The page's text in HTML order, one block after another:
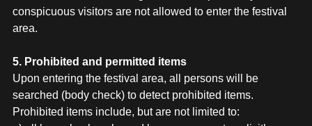
conspicuous visitors are not allowed to enter the festival
area.
5. Prohibited and permitted items
Upon entering the festival area, all persons will be
searched (body check) to detect prohibited items.
Prohibited items include, but are not limited to: